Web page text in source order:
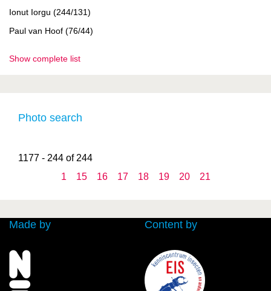
Ionut Iorgu (244/131)
Paul van Hoof (76/44)
Show complete list
Photo search
1177 - 244 of 244
1
15 16 17 18 19 20 21
Made by Content by